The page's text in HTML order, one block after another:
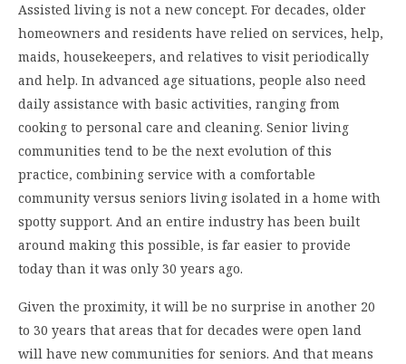
Assisted living is not a new concept. For decades, older
homeowners and residents have relied on services, help,
maids, housekeepers, and relatives to visit periodically
and help. In advanced age situations, people also need
daily assistance with basic activities, ranging from
cooking to personal care and cleaning. Senior living
communities tend to be the next evolution of this
practice, combining service with a comfortable
community versus seniors living isolated in a home with
spotty support. And an entire industry has been built
around making this possible, is far easier to provide
today than it was only 30 years ago.
Given the proximity, it will be no surprise in another 20
to 30 years that areas that for decades were open land
will have new communities for seniors. And that means